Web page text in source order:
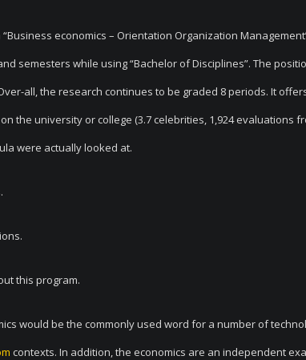
economics – Orientation Organization
semesters while using “Bachelor of Disciplines”. The
all, the research continues to be graded 8 periods. It
the university or college (3.7 celebrities, 1,924 evaluations
were actually looked at.
this program.
would be the commonly used word for a number of
contexts. In addition, the economics are an independent